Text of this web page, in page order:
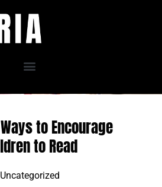
to Encourage
to Read
Uncategorized